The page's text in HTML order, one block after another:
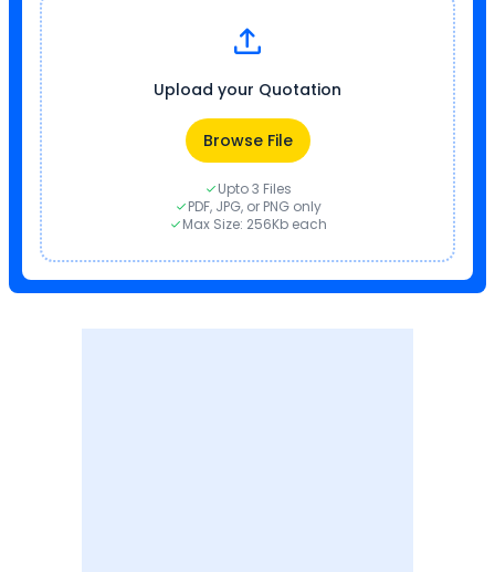
Upload your Quotation
Browse File
Upto 3 Files
PDF, JPG, or PNG only
Max Size: 256Kb each